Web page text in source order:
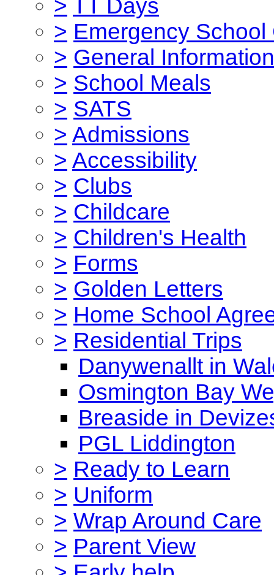
> TT Days
> Emergency School
> General Information
> School Meals
> SATS
> Admissions
> Accessibility
> Clubs
> Childcare
> Children's Health
> Forms
> Golden Letters
> Home School
> Residential Trips
Danywenallt in
Osmington Bay
Breaside in
PGL Liddington
> Ready to Learn
> Uniform
> Wrap Around Care
> Parent View